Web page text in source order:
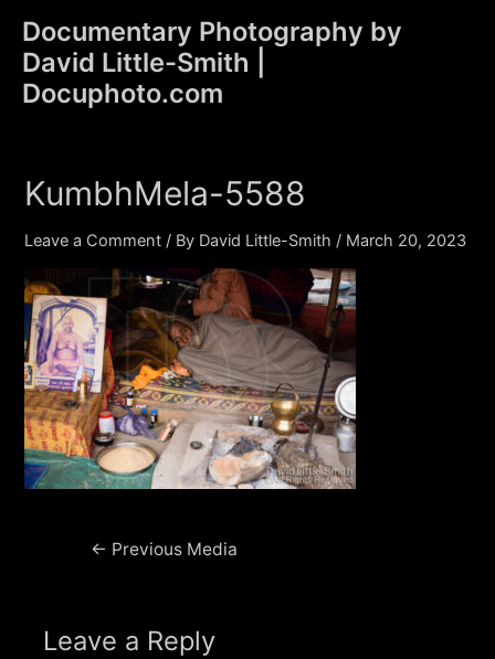
content
Documentary Photography by
David Little-Smith |
Docuphoto.com
KumbhMela-5588
Leave a Comment / By David Little-Smith / March 20, 2023
Post← Previous Media
Leave a Reply